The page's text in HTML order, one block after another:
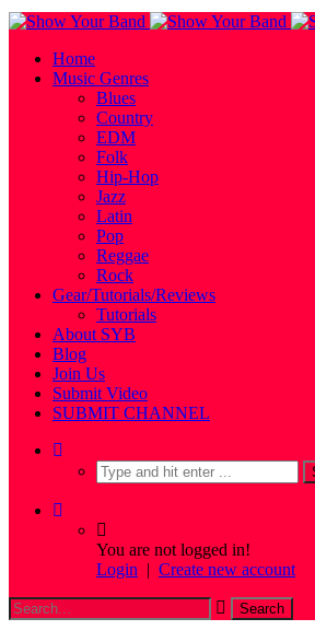
Home
Music Genres
Blues
Country
EDM
Folk
Hip-Hop
Jazz
Latin
Pop
Reggae
Rock
Gear/Tutorials/Reviews
Tutorials
About SYB
Blog
Join Us
Submit Video
SUBMIT CHANNEL
You are not logged in!
Login | Create new account